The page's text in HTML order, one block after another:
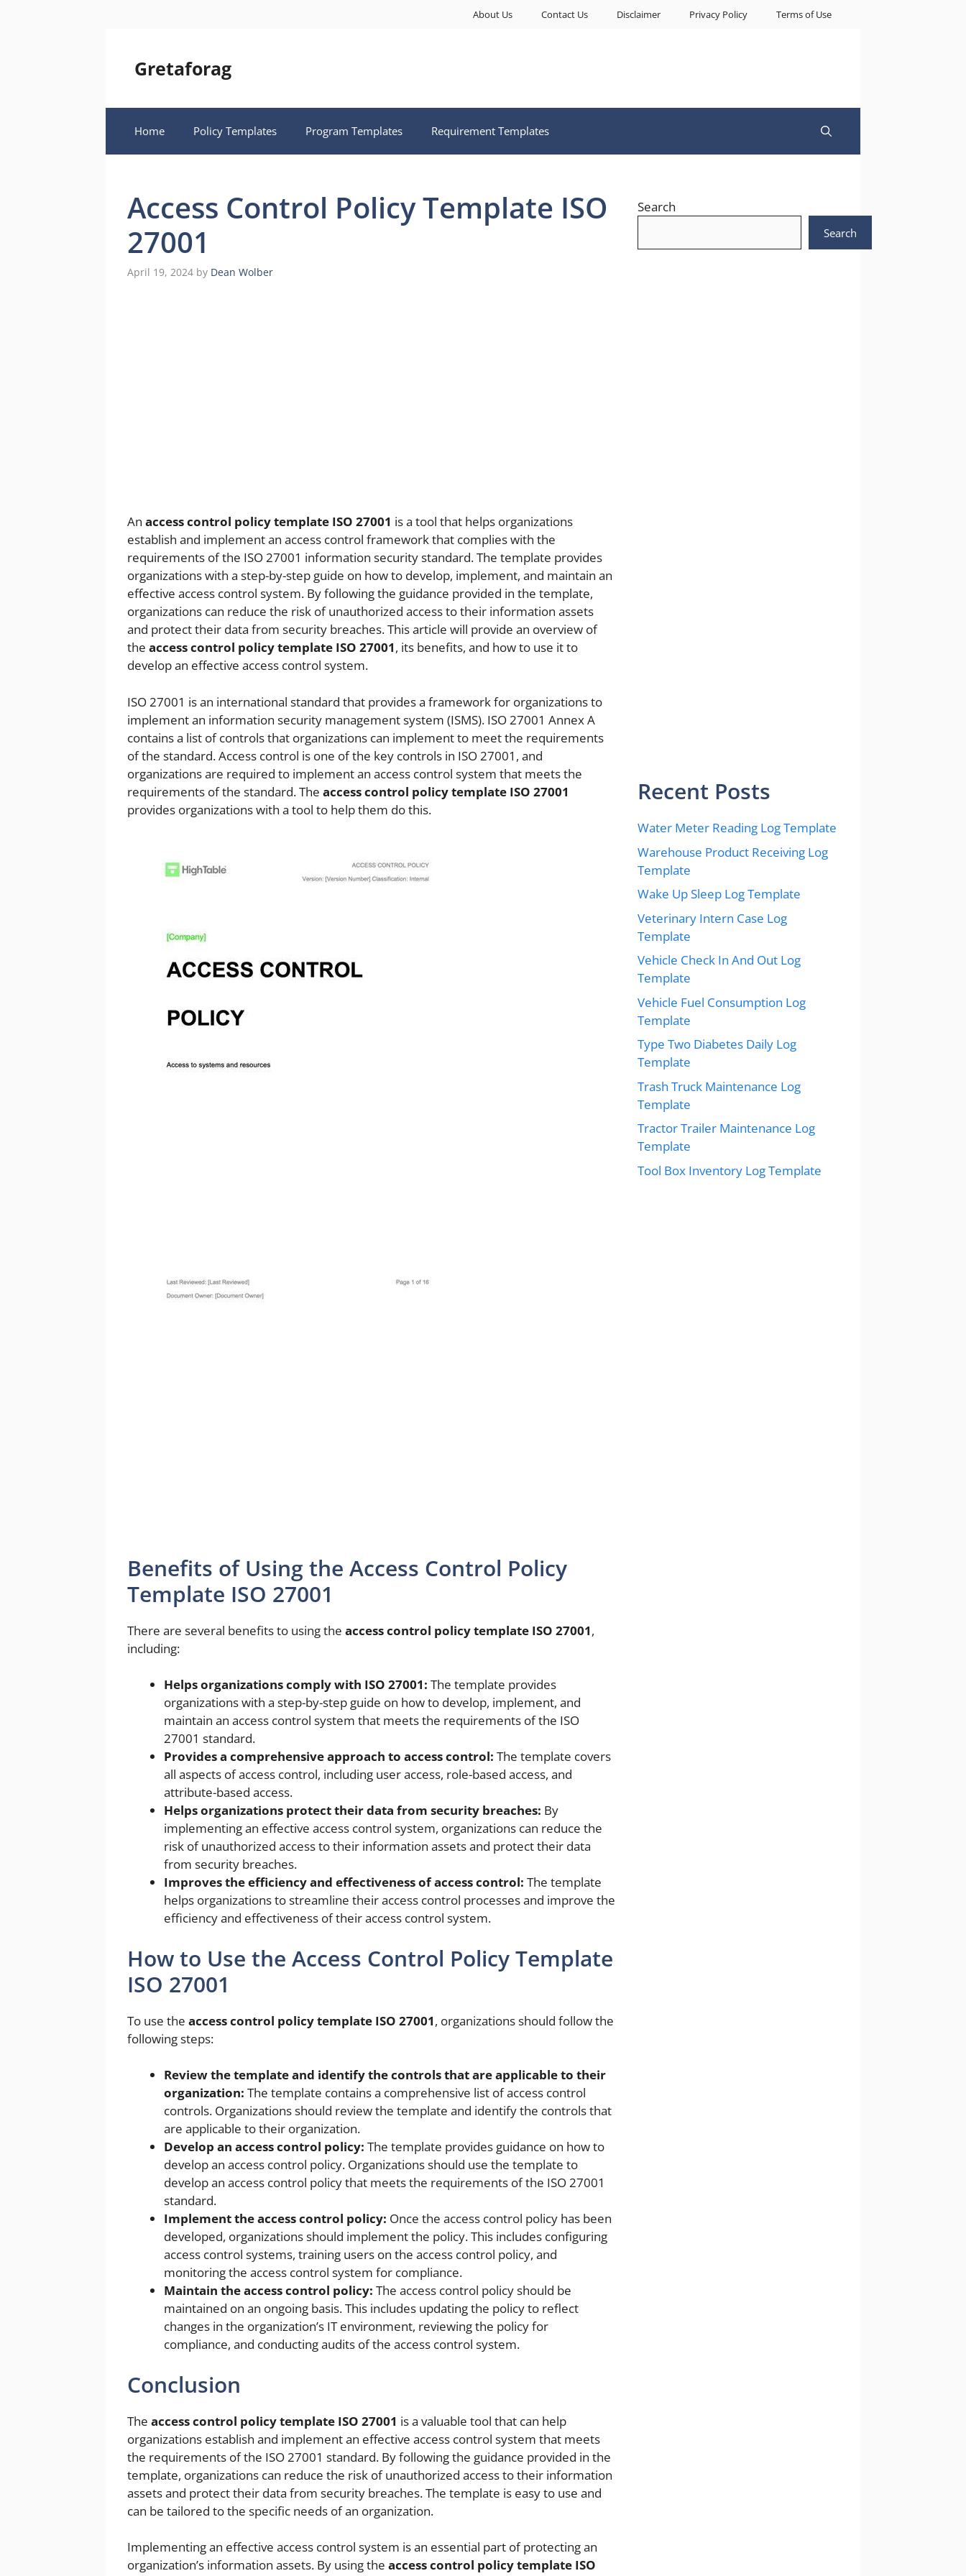
About Us Contact Us Disclaimer Privacy Policy Terms of Use
Gretaforag
Home Policy Templates Program Templates Requirement Templates
Access Control Policy Template ISO
27001
April 19, 2024 by Dean Wolber
An access control policy template ISO 27001 is a tool that helps organizations
establish and implement an access control framework that complies with the
requirements of the ISO 27001 information security standard. The template provides
organizations with a step-by-step guide on how to develop, implement, and maintain an
effective access control system. By following the guidance provided in the template,
organizations can reduce the risk of unauthorized access to their information assets
and protect their data from security breaches. This article will provide an overview of
the access control policy template ISO 27001, its benefits, and how to use it to
develop an effective access control system.
ISO 27001 is an international standard that provides a framework for organizations to
implement an information security management system (ISMS). ISO 27001 Annex A
contains a list of controls that organizations can implement to meet the requirements
of the standard. Access control is one of the key controls in ISO 27001, and
organizations are required to implement an access control system that meets the
requirements of the standard. The access control policy template ISO 27001
provides organizations with a tool to help them do this.
Benefits of Using the Access Control Policy
Template ISO 27001
There are several benefits to using the access control policy template ISO 27001,
including:
Helps organizations comply with ISO 27001: The template provides
organizations with a step-by-step guide on how to develop, implement, and
maintain an access control system that meets the requirements of the ISO
27001 standard.
Provides a comprehensive approach to access control: The template covers
all aspects of access control, including user access, role-based access, and
attribute-based access.
Helps organizations protect their data from security breaches: By
implementing an effective access control system, organizations can reduce the
risk of unauthorized access to their information assets and protect their data
from security breaches.
Improves the efficiency and effectiveness of access control: The template
helps organizations to streamline their access control processes and improve the
efficiency and effectiveness of their access control system.
How to Use the Access Control Policy Template
ISO 27001
To use the access control policy template ISO 27001, organizations should follow the
following steps:
Review the template and identify the controls that are applicable to their
organization: The template contains a comprehensive list of access control
controls. Organizations should review the template and identify the controls that
are applicable to their organization.
Develop an access control policy: The template provides guidance on how to
develop an access control policy. Organizations should use the template to
develop an access control policy that meets the requirements of the ISO 27001
standard.
Implement the access control policy: Once the access control policy has been
developed, organizations should implement the policy. This includes configuring
access control systems, training users on the access control policy, and
monitoring the access control system for compliance.
Maintain the access control policy: The access control policy should be
maintained on an ongoing basis. This includes updating the policy to reflect
changes in the organization’s IT environment, reviewing the policy for
compliance, and conducting audits of the access control system.
Conclusion
The access control policy template ISO 27001 is a valuable tool that can help
organizations establish and implement an effective access control system that meets
the requirements of the ISO 27001 standard. By following the guidance provided in the
template, organizations can reduce the risk of unauthorized access to their information
assets and protect their data from security breaches. The template is easy to use and
can be tailored to the specific needs of an organization.
Implementing an effective access control system is an essential part of protecting an
organization’s information assets. By using the access control policy template ISO
Search
Search
Recent Posts
Water Meter Reading Log Template
Warehouse Product Receiving Log
Template
Wake Up Sleep Log Template
Veterinary Intern Case Log
Template
Vehicle Check In And Out Log
Template
Vehicle Fuel Consumption Log
Template
Type Two Diabetes Daily Log
Template
Trash Truck Maintenance Log
Template
Tractor Trailer Maintenance Log
Template
Tool Box Inventory Log Template